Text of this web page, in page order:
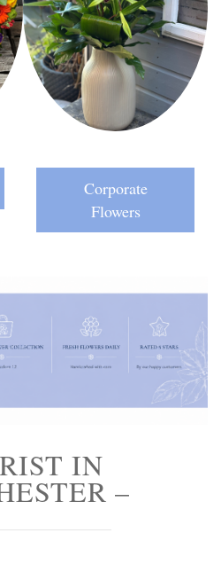
Corporate
Flowers
IN
–